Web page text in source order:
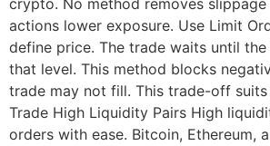
crypto. No method removes slippage
actions lower exposure. Use Limit
define price. The trade waits until
that level. This method blocks
trade may not fill. This trade-off
Trade High Liquidity Pairs High
orders with ease. Bitcoin, Ethereum,